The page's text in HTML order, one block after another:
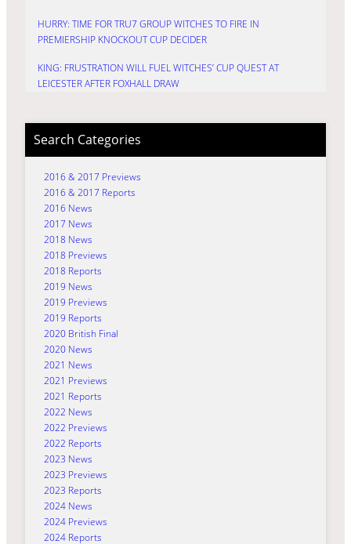
HURRY: TIME FOR TRU7 GROUP WITCHES TO FIRE IN
PREMIERSHIP KNOCKOUT CUP DECIDER
KING: FRUSTRATION WILL FUEL WITCHES’ CUP QUEST AT
LEICESTER AFTER FOXHALL DRAW
Search Categories
2016 & 2017 Previews
2016 & 2017 Reports
2016 News
2017 News
2018 News
2018 Previews
2018 Reports
2019 News
2019 Previews
2019 Reports
2020 British Final
2020 News
2021 News
2021 Previews
2021 Reports
2022 News
2022 Previews
2022 Reports
2023 News
2023 Previews
2023 Reports
2024 News
2024 Previews
2024 Reports